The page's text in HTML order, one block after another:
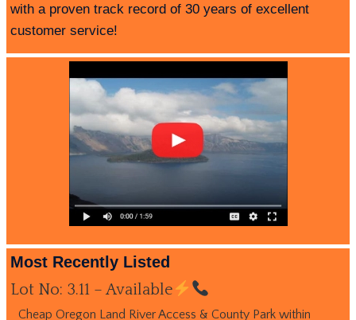
with a proven track record of 30 years of excellent
customer service!
Most Recently Listed
Lot No: 3.11 – Available
Cheap Oregon Land River Access & County Park within